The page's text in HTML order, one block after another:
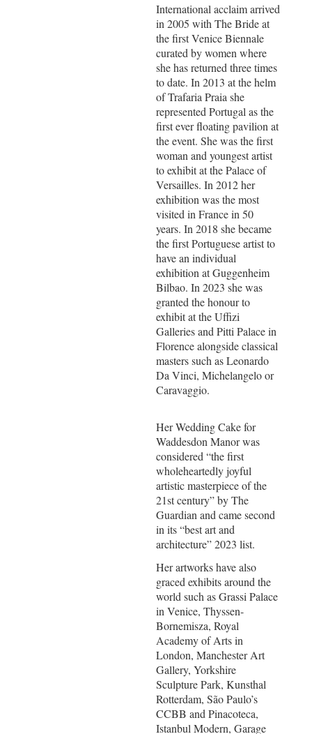
International acclaim arrived
in 2005 with The Bride at
the first Venice Biennale
curated by women where
she has returned three times
to date. In 2013 at the helm
of Trafaria Praia she
represented Portugal as the
first ever floating pavilion at
the event. She was the first
woman and youngest artist
to exhibit at the Palace of
Versailles. In 2012 her
exhibition was the most
visited in France in 50
years. In 2018 she became
the first Portuguese artist to
have an individual
exhibition at Guggenheim
Bilbao. In 2023 she was
granted the honour to
exhibit at the Uffizi
Galleries and Pitti Palace in
Florence alongside classical
masters such as Leonardo
Da Vinci, Michelangelo or
Caravaggio.
Her Wedding Cake for
Waddesdon Manor was
considered “the first
wholeheartedly joyful
artistic masterpiece of the
21st century” by The
Guardian and came second
in its “best art and
architecture” 2023 list.
Her artworks have also
graced exhibits around the
world such as Grassi Palace
in Venice, Thyssen-
Bornemisza, Royal
Academy of Arts in
London, Manchester Art
Gallery, Yorkshire
Sculpture Park, Kunsthal
Rotterdam, São Paulo’s
CCBB and Pinacoteca,
Istanbul Modern, Garage